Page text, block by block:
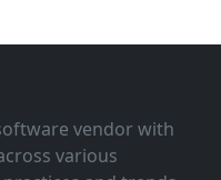
vendor with
various